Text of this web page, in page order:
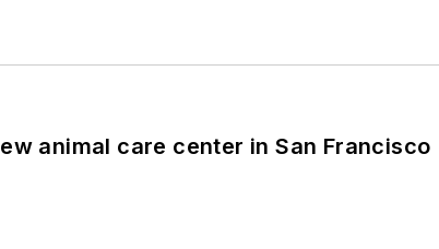
animal care center in San Francisco